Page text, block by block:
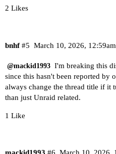
2 Likes
bnhf March 10, 2026, 12:59am
#5
@mackid1993 I'm breaking this
since this hasn't been reported by
always change the thread title if it
than just Unraid related.
1 Like